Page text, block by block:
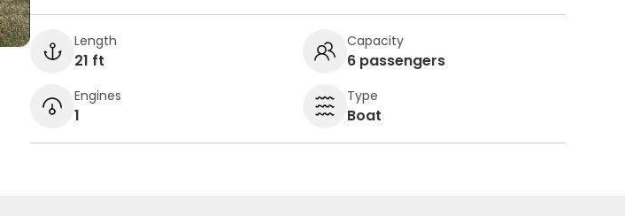
Length
21 ft
Capacity
6 passengers
Engines
1
Type
Boat